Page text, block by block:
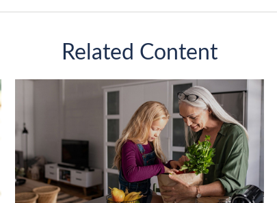
Related Content